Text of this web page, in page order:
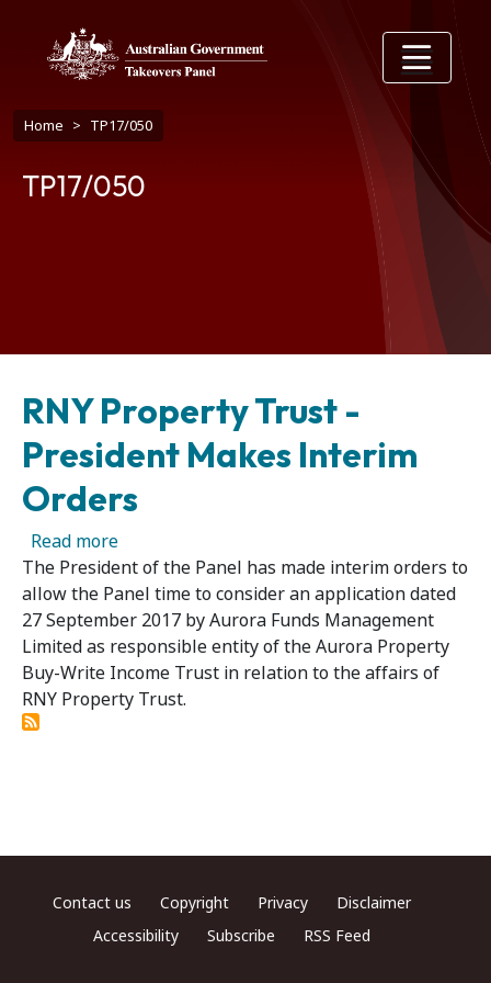
Breadcrumb
Home TP17/050
TP17/050
RNY Property Trust -
President Makes Interim
Orders
Read moreabout RNY Property Trust - President
The President of the Panel has made interim orders to
allow the Panel time to consider an application dated
27 September 2017 by Aurora Funds Management
Limited as responsible entity of the Aurora Property
Buy-Write Income Trust in relation to the affairs of
RNY Property Trust.
Footer menu
Contact us Copyright Privacy
Disclaimer
Accessibility
Subscribe RSS Feed